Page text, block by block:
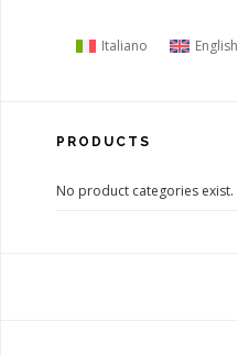
Italiano English
PRODUCTS
No product categories exist.